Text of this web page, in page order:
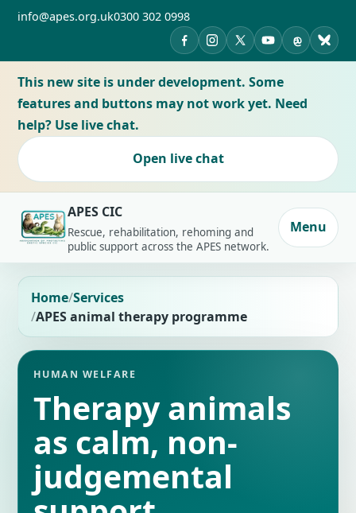
info@apes.org.uk0300 302 0998
APES on Facebook
APES on Instagram
APES on XAPES onAPES on
This new site is under development. Some
features and buttons may not work yet. Need
help? Use live chat.
Open live chat
APES CIC
Rescue, rehabilitation, rehoming and
public support across the APES network.
Menu
Home Services
APES animal therapy programme
HUMAN WELFARE
Therapy animals
as calm, non-
judgemental